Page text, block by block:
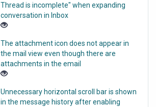
Thread is incomplete" when expanding
conversation in Inbox
The attachment icon does not appear in
the mail view even though there are
attachments in the email
Unnecessary horizontal scroll bar is shown
in the message history after enabling